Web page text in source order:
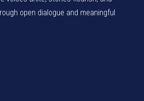
open dialogue and meaningful